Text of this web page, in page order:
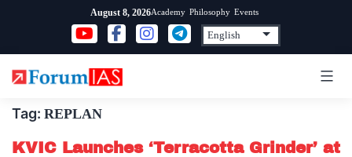
content
August 8, 2026Academy Philosophy Events
Tag: REPLAN
KVIC Launches ‘Terracotta Grinder’ at